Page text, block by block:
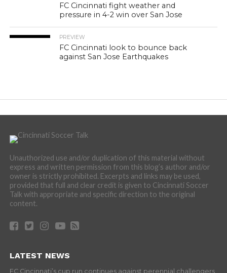
FC Cincinnati fight weather and
pressure in 4-2 win over San Jose
PREVIEW
FC Cincinnati look to bounce back
against San Jose Earthquakes
Unauthorized use and/or duplication of this material without
express and written permission from this blog’s author and/or
owner is strictly prohibited. Excerpts and links may be used,
provided that full and clear credit is given to Cincinnati Soccer
Talk with appropriate and specific direction to the original
content.
LATEST NEWS
FC Cincinnati’s cup run continues against perennial challengers